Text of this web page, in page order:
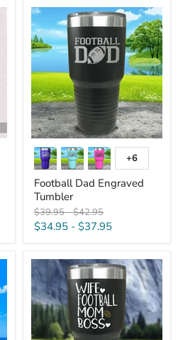
Football
Dad
Engraved
Tumbler
Toggle
swatches
+6
Football Dad Engraved
Tumbler
Original
price
$39.95-Original
price
$42.95
$34.95 - $37.95
Wife
Football
Mom
Boss
Color
Printed
Tumblers